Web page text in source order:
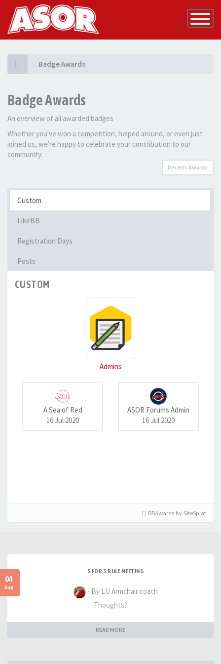
Toggle
Badge Awards
Badge Awards
An overview of all awarded badges
Whether you've won a competition, helped around, or even just
joined us, we're happy to celebrate your contribution to our
community.
Recent Awards
Custom
LikeBB
Registration Days
Posts
CUSTOM
Admins
A Sea of Red
16 Jul 2020
ASOR Forums Admin
16 Jul 2020
BBAwards by SiteSplat
04
Aug
5 FOR 5 RULE MEETING
- By LU Armchair coach
Thoughts?
READ MORE